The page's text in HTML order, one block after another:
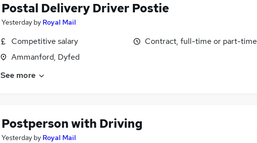
Postal Delivery Driver Postie
Yesterday by Royal Mail
Competitive salary
Ammanford, Dyfed
Contract, full-time or part-time
See more
Postperson with Driving
Yesterday by Royal Mail